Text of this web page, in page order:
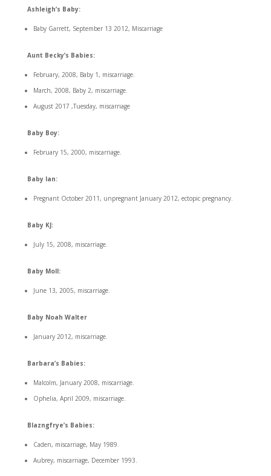
Ashleigh’s Baby:
Baby Garrett, September 13 2012, Miscarriage
Aunt Becky’s Babies:
February, 2008, Baby 1, miscarriage.
March, 2008, Baby 2, miscarriage.
August 2017 ,Tuesday, miscarriage
Baby Boy:
February 15, 2000, miscarriage.
Baby Ian:
Pregnant October 2011, unpregnant January 2012, ectopic pregnancy.
Baby KJ:
July 15, 2008, miscarriage.
Baby Moll:
June 13, 2005, miscarriage.
Baby Noah Walter
January 2012, miscarriage.
Barbara’s Babies:
Malcolm, January 2008, miscarriage.
Ophelia, April 2009, miscarriage.
Blazngfrye’s Babies:
Caden, miscarriage, May 1989.
Aubrey, miscarriage, December 1993.